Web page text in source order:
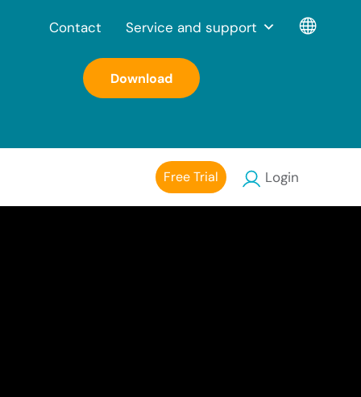
Download
Free Trial Login
Contact Service and support